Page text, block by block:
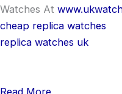
Watches At
cheap replica watches
replica watches uk
Read More